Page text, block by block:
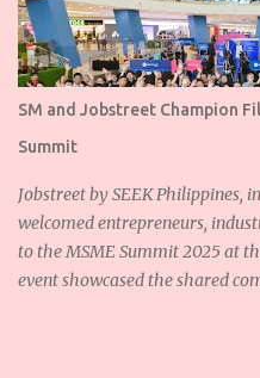
SM and Jobstreet Champion
Summit
Jobstreet by SEEK Philippines,
welcomed entrepreneurs,
to the MSME Summit 2025 at
event showcased the shared